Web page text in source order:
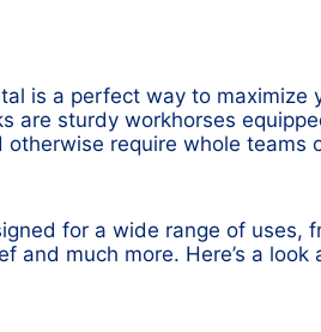
is a perfect way to maximize
are sturdy workhorses
require whole teams
for a wide range of uses,
much more. Here’s a look